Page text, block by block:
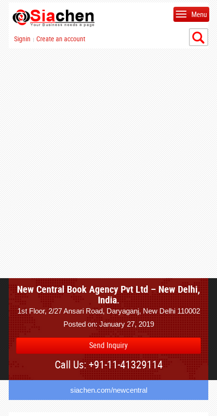
Signin | Create an account
Menu
New Central Book Agency Pvt Ltd – New Delhi,
India.
1st Floor, 2/27 Ansari Road, Daryaganj, New Delhi 110002
Posted on: January 27, 2019
Send Inquiry
Call Us: +91-11-41329114
siachen.com/newcentral